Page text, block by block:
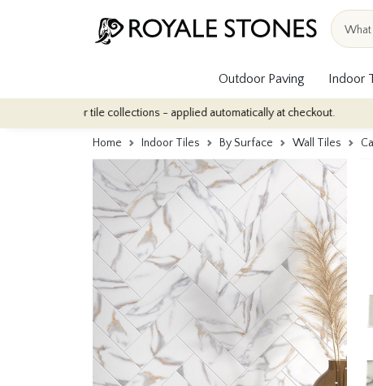
Outdoor Paving Indoor
indoor tile collections - applied automatically at checkout.
Home Indoor Tiles By Surface Wall Tiles